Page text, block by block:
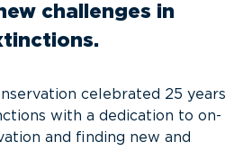
challenges in
celebrated 25 years
with a dedication to on-
and finding new and